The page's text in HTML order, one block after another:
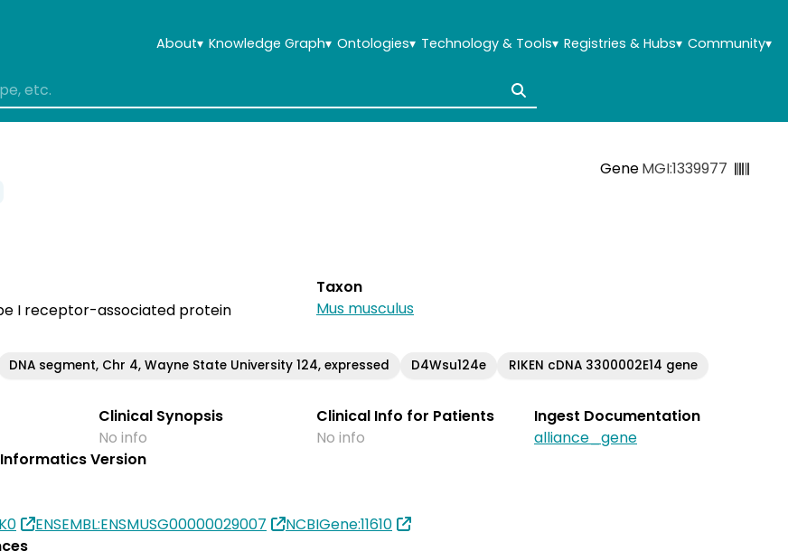
About▾ Knowledge Graph▾ Ontologies▾ Technology & Tools▾ Registries & Hubs▾ Community▾
GeneMGI:1339977
I receptor-associated protein
Taxon
Mus musculus
DNA segment, Chr 4, Wayne State University 124, expressed D4Wsu124e
RIKEN cDNA 3300002E14 gene
Clinical Synopsis
No info
Clinical Info for Patients
No info
Ingest Documentation
alliance_gene
Version
ENSEMBL:ENSMUSG00000029007
NCBIGene:11610